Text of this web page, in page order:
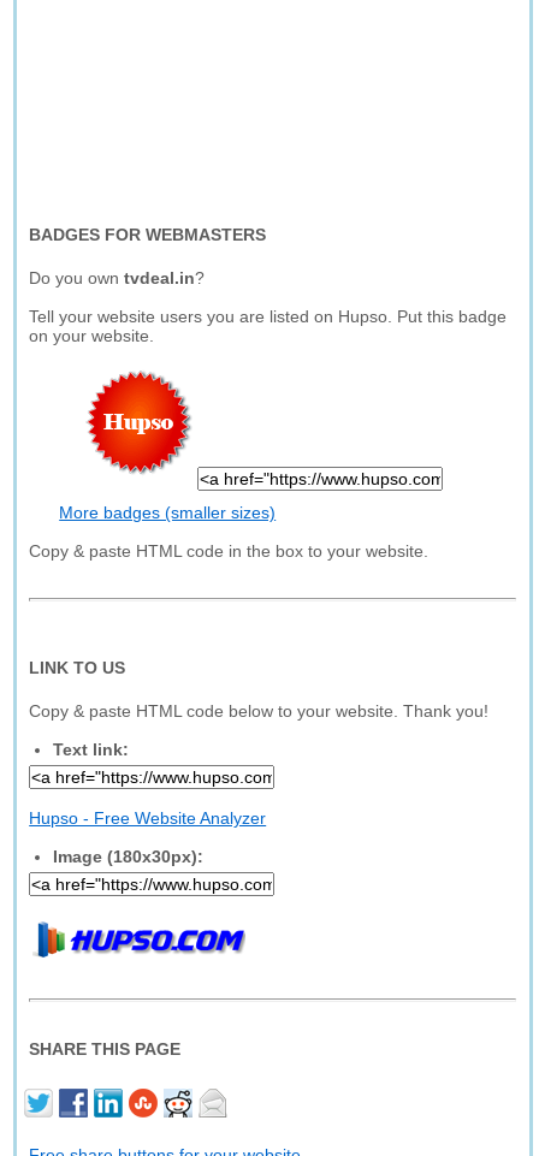
BADGES FOR WEBMASTERS
Do you owntvdeal.in?
Tell your website users you are listed on Hupso. Put this badge
on your website.
More badges (smaller sizes)
Copy & paste HTML code in the box to your website.
LINK TO US
Copy & paste HTML code below to your website. Thank you!
Text link:
Hupso - Free Website Analyzer
Image (180x30px):
SHARE THIS PAGE